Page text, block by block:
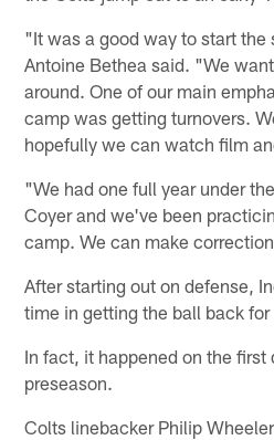
"It was a good way to start the
Antoine Bethea said. "We
around. One of our main
camp was getting turnovers.
hopefully we can watch film
"We had one full year under
Coyer and we've been
camp. We can make
After starting out on defense,
time in getting the ball back for
In fact, it happened on the first
preseason.
Colts linebacker Philip